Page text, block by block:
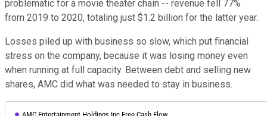
problematic for a movie theater chain -- revenue fell 77%
from 2019 to 2020, totaling just $1.2 billion for the latter year.
Losses piled up with business so slow, which put financial
stress on the company, because it was losing money even
when running at full capacity. Between debt and selling new
shares, AMC did what was needed to stay in business.